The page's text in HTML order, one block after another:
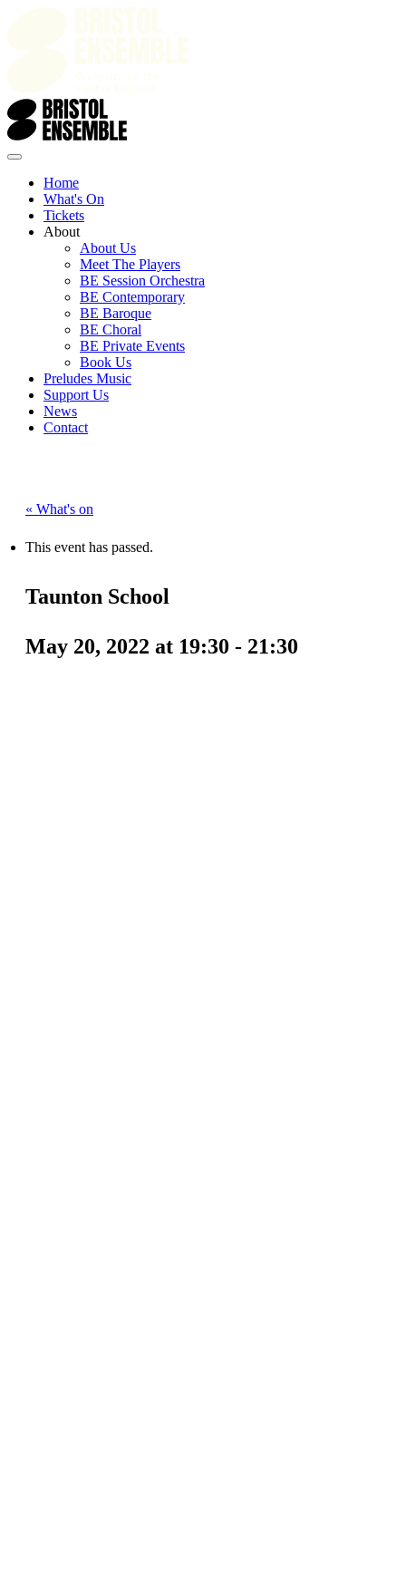
Home
What's On
Tickets
About
About Us
Meet The Players
BE Session Orchestra
BE Contemporary
BE Baroque
BE Choral
BE Private Events
Book Us
Preludes Music
Support Us
News
Contact
« What's on
This event has passed.
Taunton School
May 20, 2022 at 19:30 - 21:30